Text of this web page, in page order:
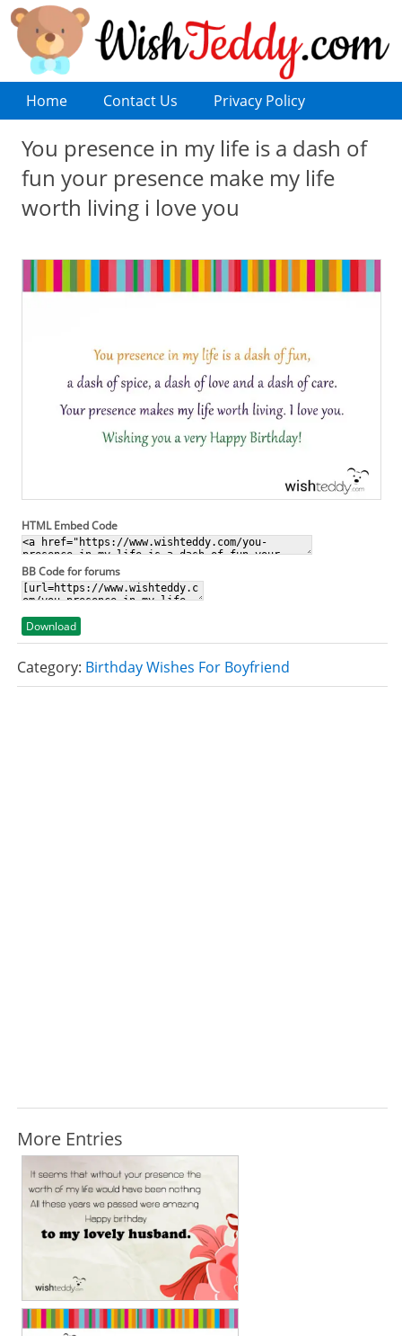
Home Contact Us Privacy Policy
You presence in my life is a dash of
fun your presence make my life
worth living i love you
HTML Embed Code
BB Code for forums
Download
Category: Birthday Wishes For Boyfriend
More Entries